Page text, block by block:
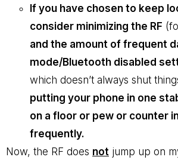
If you have chosen to keep
consider minimizing the RF
and the amount of frequent
mode/Bluetooth disabled
which doesn’t always shut
putting your phone in one
on a floor or pew or counter
frequently.
Now, the RF does not jump up on